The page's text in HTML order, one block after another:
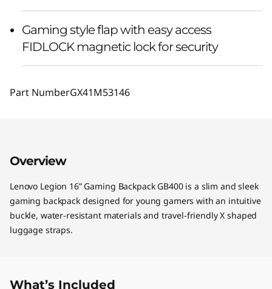
Gaming style flap with easy access
FIDLOCK magnetic lock for security
Part NumberGX41M53146
Overview
Lenovo Legion 16” Gaming Backpack GB400 is a slim and sleek
gaming backpack designed for young gamers with an intuitive
buckle, water-resistant materials and travel-friendly X shaped
luggage straps.
What’s Included